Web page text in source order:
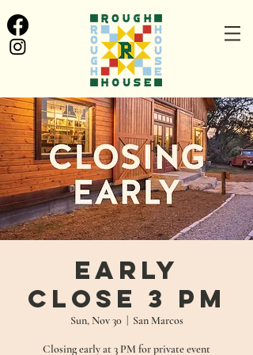
Early
Close 3 PM
Sun, Nov 30
  |
San Marcos
Closing early at 3 PM for private event